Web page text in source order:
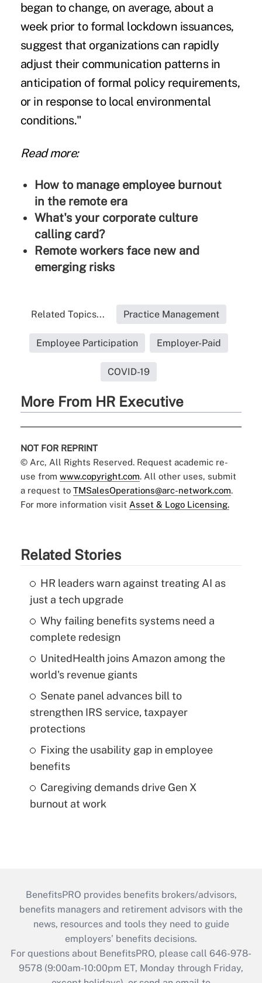
began to change, on average, about a
week prior to formal lockdown issuances,
suggest that organizations can rapidly
adjust their communication patterns in
anticipation of formal policy requirements,
or in response to local environmental
conditions."
Read more:
How to manage employee burnout
in the remote era
What's your corporate culture
calling card?
Remote workers face new and
emerging risks
Related Topics... Practice Management
Employee Participation Employer-Paid
COVID-19
More From HR Executive
NOT FOR REPRINT
© Arc, All Rights Reserved. Request academic re-
use from www.copyright.com. All other uses, submit
a request to TMSalesOperations@arc-network.com.
For more information visit Asset & Logo Licensing.
Related Stories
HR leaders warn against treating AI as
just a tech upgrade
Why failing benefits systems need a
complete redesign
UnitedHealth joins Amazon among the
world's revenue giants
Senate panel advances bill to
strengthen IRS service, taxpayer
protections
Fixing the usability gap in employee
benefits
Caregiving demands drive Gen X
burnout at work
BenefitsPRO provides benefits brokers/advisors,
benefits managers and retirement advisors with the
news, resources and tools they need to guide
employers’ benefits decisions.
For questions about BenefitsPRO, please call 646-978-
9578 (9:00am-10:00pm ET, Monday through Friday,